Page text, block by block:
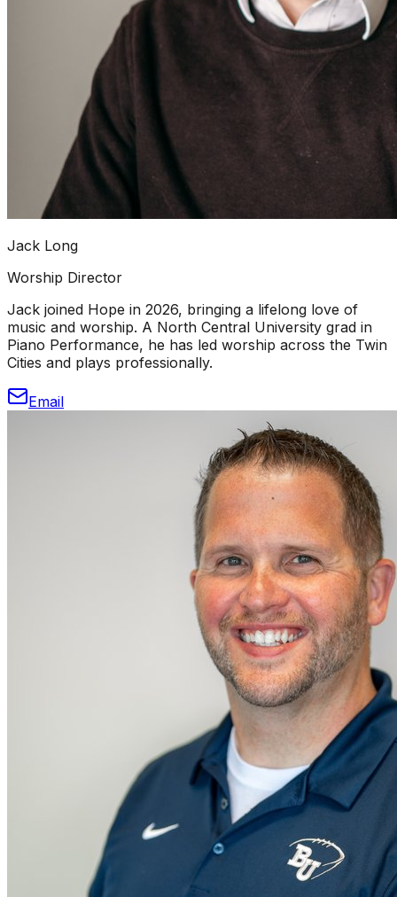
Jack Long
Worship Director
Jack joined Hope in 2026, bringing a lifelong love of
music and worship. A North Central University grad in
Piano Performance, he has led worship across the Twin
Cities and plays professionally.
Email